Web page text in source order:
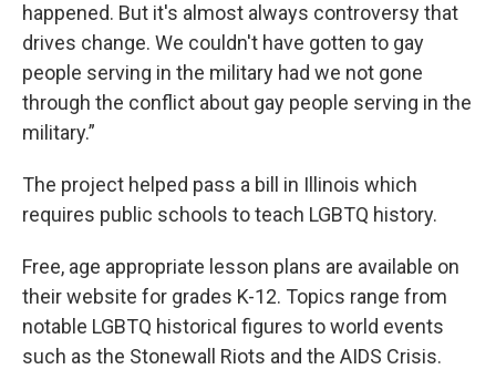
happened. But it's almost always controversy that
drives change. We couldn't have gotten to gay
people serving in the military had we not gone
through the conflict about gay people serving in the
military.”
The project helped pass a bill in Illinois which
requires public schools to teach LGBTQ history.
Free, age appropriate lesson plans are available on
their website for grades K-12. Topics range from
notable LGBTQ historical figures to world events
such as the Stonewall Riots and the AIDS Crisis.